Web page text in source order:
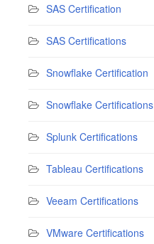
SAS Certification
SAS Certifications
Snowflake Certification
Snowflake Certifications
Splunk Certifications
Tableau Certifications
Veeam Certifications
VMware Certifications